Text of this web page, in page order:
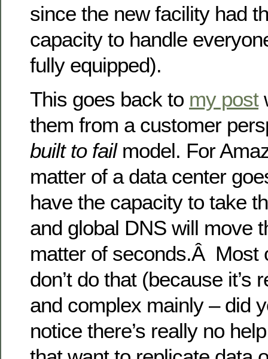
since the new facility had
capacity to handle
fully equipped).
This goes back to my post
them from a customer
built to failmodel. For
matter of a data center
have the capacity to take
and global DNS will move
matter of seconds.Â Most
don’t do that (because it’s
and complex mainly – did
notice there’s really no